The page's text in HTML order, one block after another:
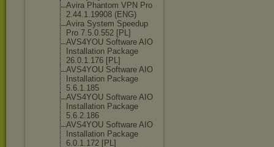
Avira Phantom VPN Pro
2.44.1.19908 (ENG)
Avira System Speedup
Pro 7.5.0.552 [PL]
AVS4YOU Software AIO
Installation Package
26.0.1.176 [PL]
AVS4YOU Software AIO
Installation Package
5.6.1.185
AVS4YOU Software AIO
Installation Package
5.6.2.186
AVS4YOU Software AIO
Installation Package
6.0.1.172 [PL]